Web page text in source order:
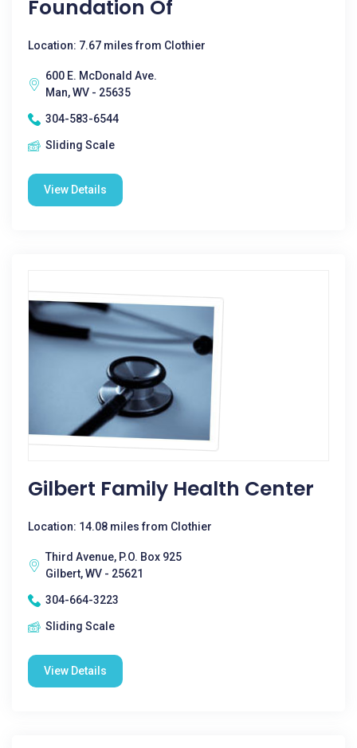
Foundation Of
Location: 7.67 miles from Clothier
600 E. McDonald Ave.
Man, WV - 25635
304-583-6544
Sliding Scale
View Details
Gilbert Family Health Center
Location: 14.08 miles from Clothier
Third Avenue, P.O. Box 925
Gilbert, WV - 25621
304-664-3223
Sliding Scale
View Details